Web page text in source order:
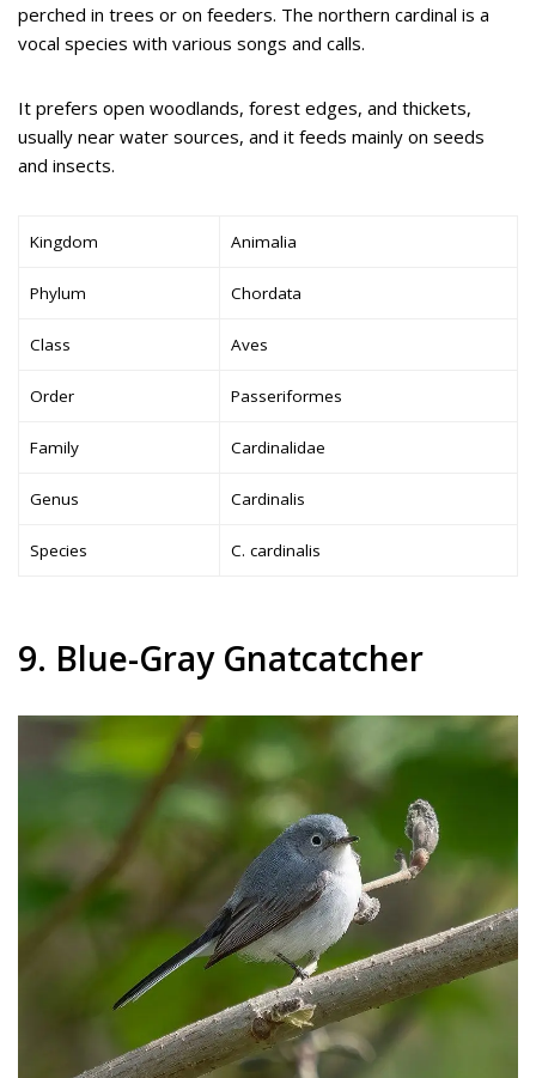
perched in trees or on feeders. The northern cardinal is a
vocal species with various songs and calls.
It prefers open woodlands, forest edges, and thickets,
usually near water sources, and it feeds mainly on seeds
and insects.
Kingdom Animalia
Phylum Chordata
Class Aves
Order Passeriformes
Family Cardinalidae
Genus Cardinalis
Species C. cardinalis
9. Blue-Gray Gnatcatcher